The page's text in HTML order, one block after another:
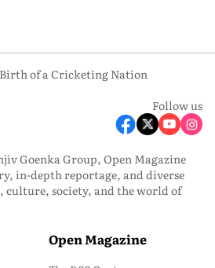
of a Cricketing Nation
Follow us
Goenka Group, Open Magazine
in-depth reportage, and diverse
culture, society, and the world of
Open Magazine